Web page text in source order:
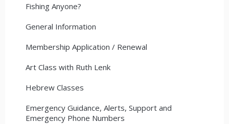
Fishing Anyone?
General Information
Membership Application / Renewal
Art Class with Ruth Lenk
Hebrew Classes
Emergency Guidance, Alerts, Support and
Emergency Phone Numbers